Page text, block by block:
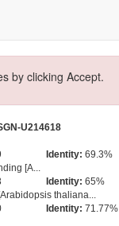
by clicking Accept.
U214618
Identity: 69.3%
[A...
Identity: 65%
thaliana...
Identity: 71.77%